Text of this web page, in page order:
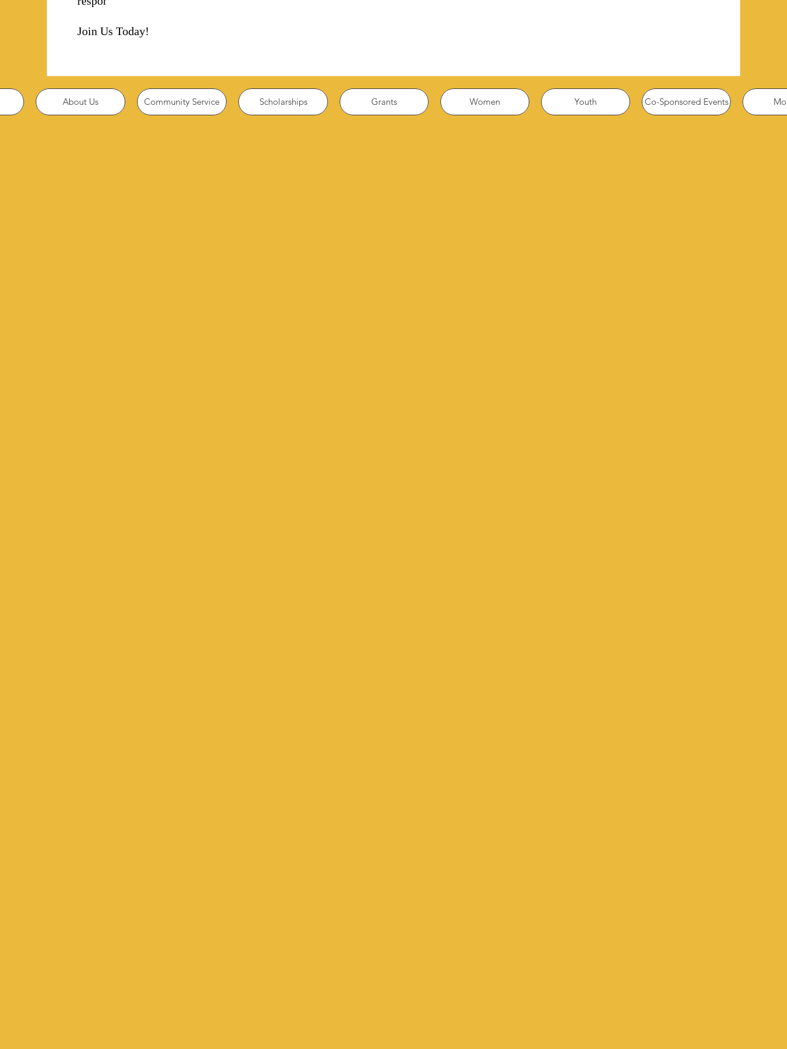
Join Us Today!
About Us Community Service Scholarships Grants Women Youth Co-Sponsored Events